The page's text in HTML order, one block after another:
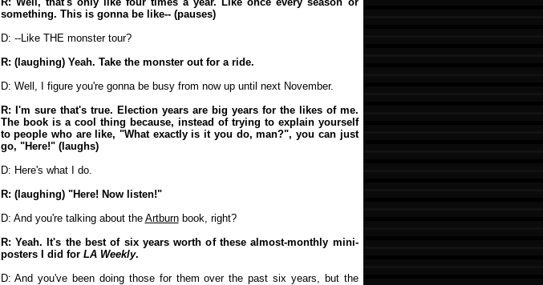
something. This is gonna be like-- (pauses)
D: --Like THE monster tour?
R: (laughing) Yeah. Take the monster out for a ride.
D: Well, I figure you're gonna be busy from now up until next November.
R: I'm sure that's true. Election years are big years for the likes of me.
The book is a cool thing because, instead of trying to explain yourself
to people who are like, "What exactly is it you do, man?", you can just
go, "Here!" (laughs)
D: Here's what I do.
R: (laughing) "Here! Now listen!"
D: And you're talking about the Artburnbook, right?
R: Yeah. It's the best of six years worth of these almost-monthly mini-
posters I did for LA Weekly.
D: And you've been doing those for them over the past six years, but the